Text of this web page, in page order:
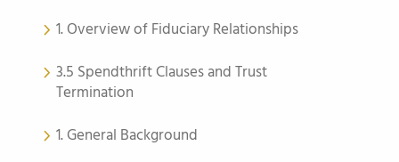
1. Overview of Fiduciary Relationships
3.5 Spendthrift Clauses and Trust
Termination
1. General Background